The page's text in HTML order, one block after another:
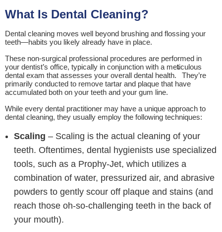
What Is Dental Cleaning?
Dental cleaning moves well beyond brushing and flossing your
teeth—habits you likely already have in place.
These non-surgical professional procedures are performed in
your dentist’s office, typically in conjunction with a meticulous
dental exam that assesses your overall dental health.
1
They’re
primarily conducted to remove tartar and plaque that have
accumulated both on your teeth and your gum line.
While every dental practitioner may have a unique approach to
dental cleaning, they usually employ the following techniques:
Scaling – Scaling is the actual cleaning of your
teeth. Oftentimes, dental hygienists use specialized
tools, such as a Prophy-Jet, which utilizes a
combination of water, pressurized air, and abrasive
powders to gently scour off plaque and stains (and
reach those oh-so-challenging teeth in the back of
your mouth).